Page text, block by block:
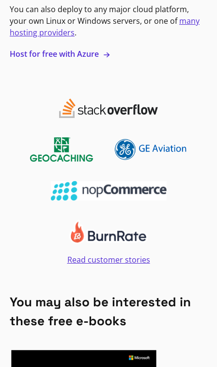
You can also deploy to any major cloud platform,
your own Linux or Windows servers, or one ofmany
hosting providers.
Host for free with Azure
Read customer stories
You may also be interested in
these free e-books